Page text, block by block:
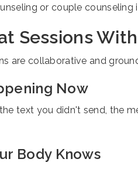
or couple
Sessions
are collaborative and
Now
text you didn't send, the
Body Knows